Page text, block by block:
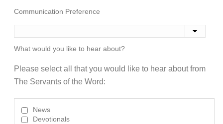
Communication Preference
What would you like to hear about?
Please select all that you would like to hear about from
The Servants of the Word:
News
Devotionals